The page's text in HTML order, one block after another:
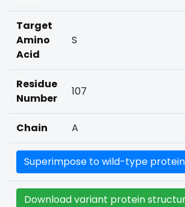
Target
Amino
Acid
S
Residue
Number
107
Chain A
Superimpose to wild-type protein
Download variant protein